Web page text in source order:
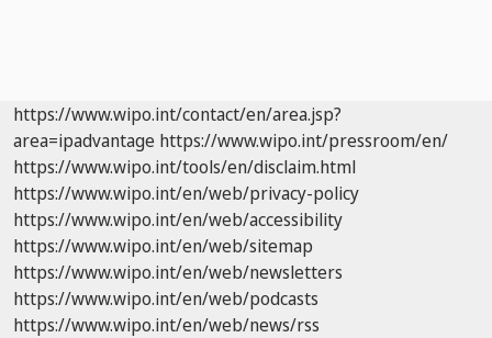
https://www.wipo.int/contact/en/area.jsp?
area=ipadvantage https://www.wipo.int/pressroom/en/
https://www.wipo.int/tools/en/disclaim.html
https://www.wipo.int/en/web/privacy-policy
https://www.wipo.int/en/web/accessibility
https://www.wipo.int/en/web/sitemap
https://www.wipo.int/en/web/newsletters
https://www.wipo.int/en/web/podcasts
https://www.wipo.int/en/web/news/rss